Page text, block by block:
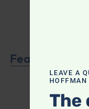
Featured
LEAVE A
HOFFMAN
The